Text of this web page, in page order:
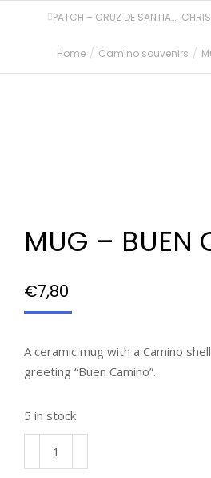
You are here:
Home Camino souvenirs
PATCH – CRUZ DE SANTIAGO
MUG – BUEN
€7,80
A ceramic mug with a Camino
greeting “Buen Camino”.
5 in stock